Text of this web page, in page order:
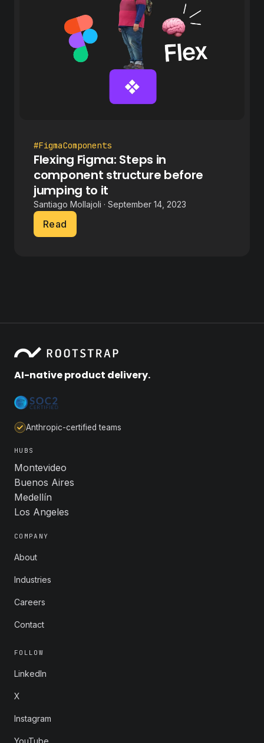
#FigmaComponents
Flexing Figma: Steps in
component structure before
jumping to it
Santiago Mollajoli · September 14, 2023
Read
AI-native product delivery.
Anthropic-certified teams
HUBS
Montevideo
Buenos Aires
Medellín
Los Angeles
COMPANY
About
Industries
Careers
Contact
FOLLOW
LinkedIn
X
Instagram
YouTube